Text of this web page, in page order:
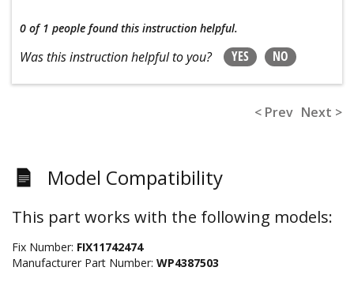
0 of 1 people found this instruction helpful.
Was this instruction helpful to you? YES NO
< Prev Next >
Model Compatibility
This part works with the following models:
Fix Number: FIX11742474
Manufacturer Part Number: WP4387503